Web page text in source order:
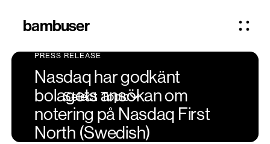
bambuser
Select Topic
PRESS RELEASE
Nasdaq har godkänt
bolagets ansökan om
notering på Nasdaq First
North (Swedish)